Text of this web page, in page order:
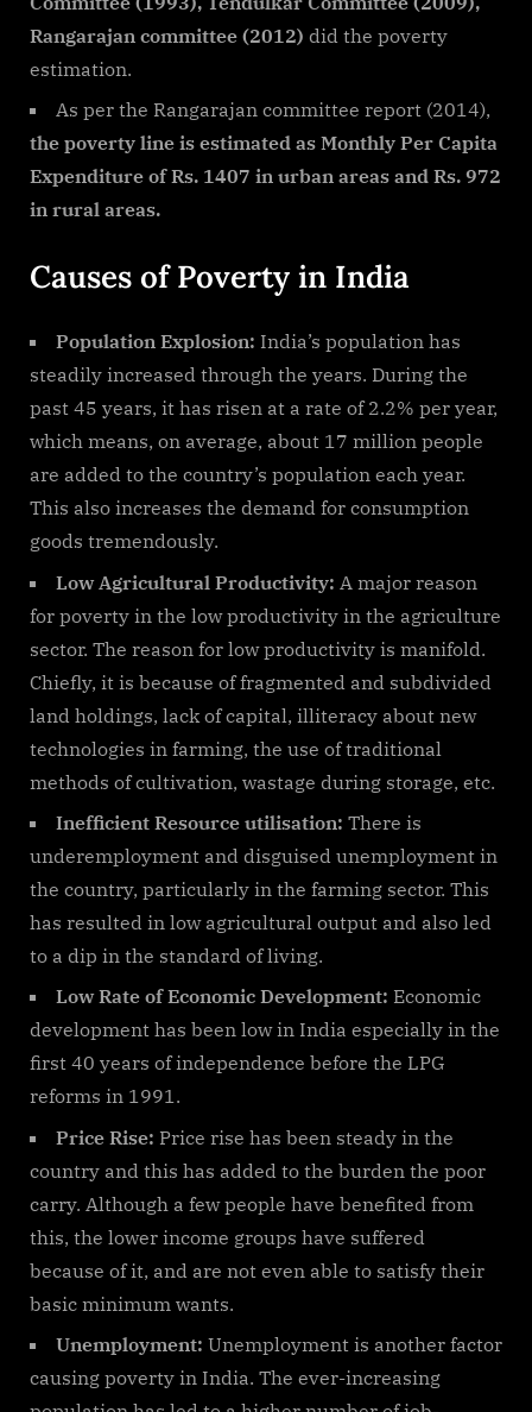
Rangarajan committee (2012) did the poverty
estimation.
As per the Rangarajan committee report (2014),
the poverty line is estimated as Monthly Per Capita
Expenditure of Rs. 1407 in urban areas and Rs. 972
in rural areas.
Causes of Poverty in India
Population Explosion: India’s population has
steadily increased through the years. During the
past 45 years, it has risen at a rate of 2.2% per year,
which means, on average, about 17 million people
are added to the country’s population each year.
This also increases the demand for consumption
goods tremendously.
Low Agricultural Productivity: A major reason
for poverty in the low productivity in the agriculture
sector. The reason for low productivity is manifold.
Chiefly, it is because of fragmented and subdivided
land holdings, lack of capital, illiteracy about new
technologies in farming, the use of traditional
methods of cultivation, wastage during storage, etc.
Inefficient Resource utilisation: There is
underemployment and disguised unemployment in
the country, particularly in the farming sector. This
has resulted in low agricultural output and also led
to a dip in the standard of living.
Low Rate of Economic Development: Economic
development has been low in India especially in the
first 40 years of independence before the LPG
reforms in 1991.
Price Rise: Price rise has been steady in the
country and this has added to the burden the poor
carry. Although a few people have benefited from
this, the lower income groups have suffered
because of it, and are not even able to satisfy their
basic minimum wants.
Unemployment: Unemployment is another factor
causing poverty in India. The ever-increasing